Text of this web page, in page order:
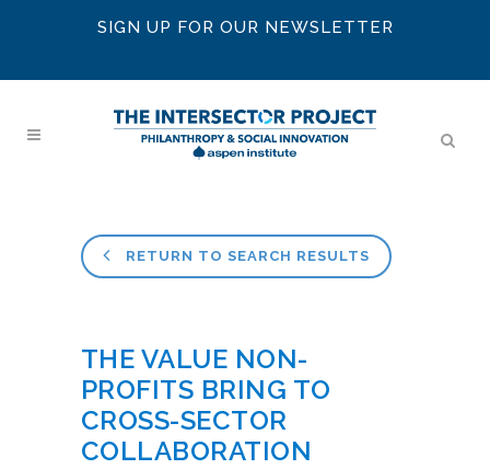
SIGN UP FOR OUR NEWSLETTER
RETURN TO SEARCH RESULTS
THE VALUE NON-
PROFITS BRING TO
CROSS-SECTOR
COLLABORATION